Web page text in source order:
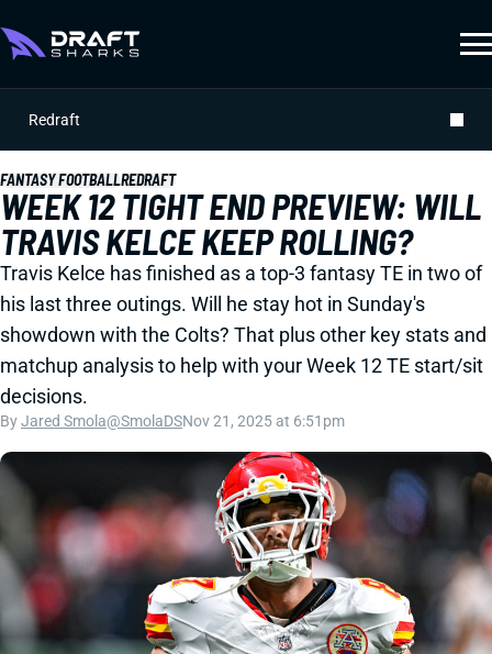
Redraft
FANTASY FOOTBALLREDRAFT
WEEK 12 TIGHT END PREVIEW: WILL
TRAVIS KELCE KEEP ROLLING?
Travis Kelce has finished as a top-3 fantasy TE in two of
his last three outings. Will he stay hot in Sunday's
showdown with the Colts? That plus other key stats and
matchup analysis to help with your Week 12 TE start/sit
decisions.
ByJared Smola@SmolaDSNov 21, 2025 at 6:51pm